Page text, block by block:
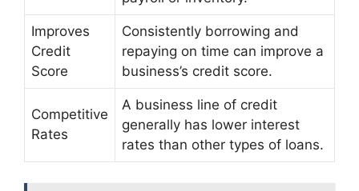
Improves
Credit
Score
Consistently borrowing and
repaying on time can improve a
business’s credit score.
Competitive
Rates
A business line of credit
generally has lower interest
rates than other types of loans.